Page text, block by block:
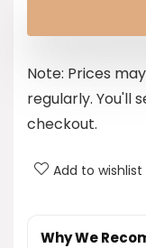
Note: Prices
regularly. You'll
checkout.
Add to wishlist
Why We